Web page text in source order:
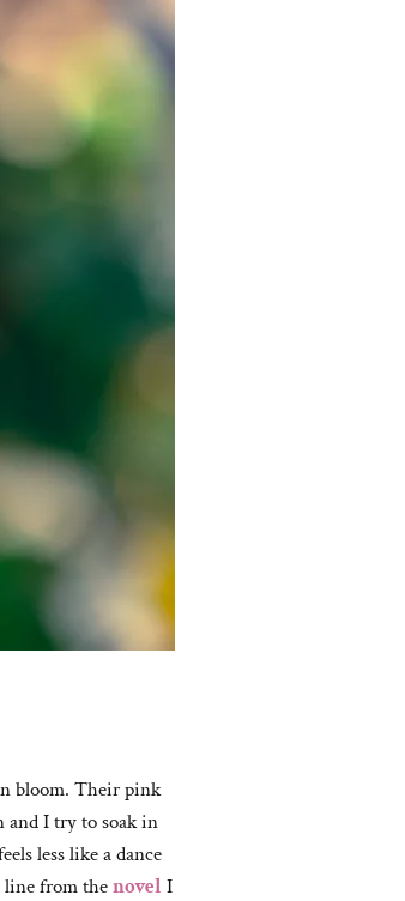
bloom. Their pink
and I try to soak in
less like a dance
line from thenovel I